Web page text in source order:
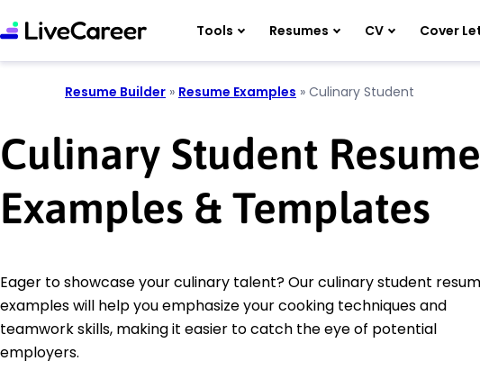
Tools Resumes CV Cover
Resume Builder » Resume Examples » Culinary Student
Culinary Student Resume
Examples & Templates
Eager to showcase your culinary talent? Our culinary student
examples will help you emphasize your cooking techniques and
teamwork skills, making it easier to catch the eye of potential
employers.